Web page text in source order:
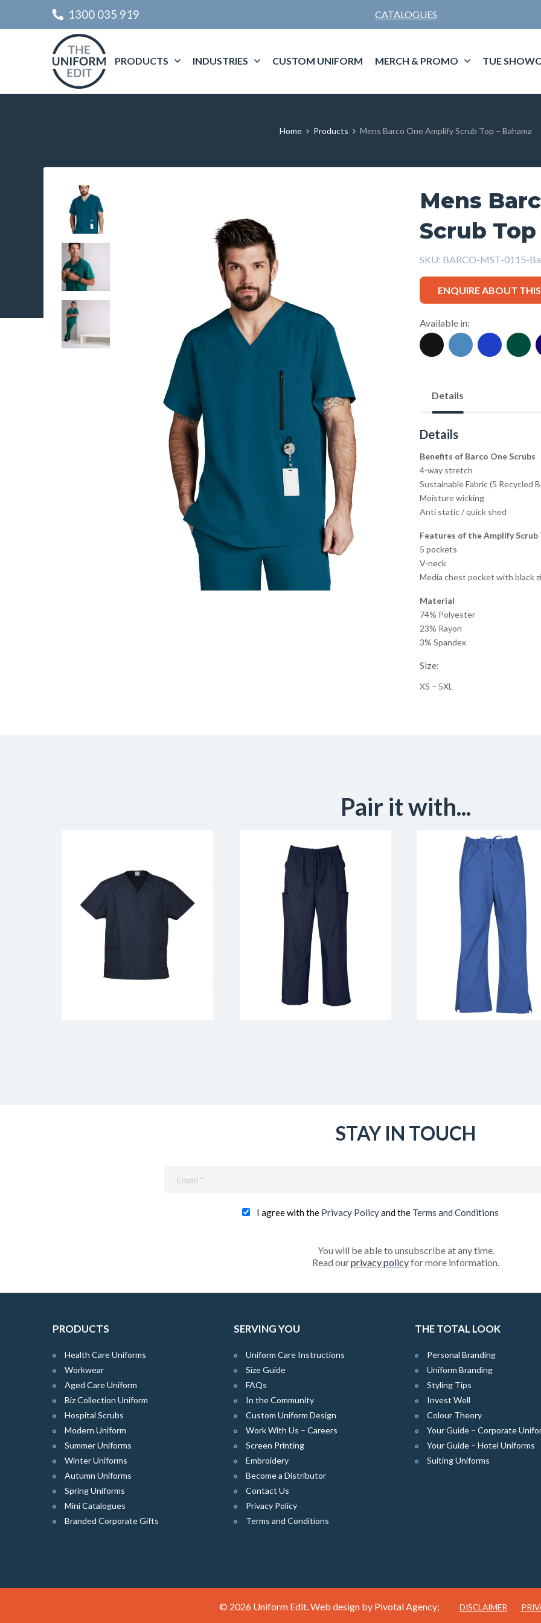
1300 035 919 CATALOGUES
PRODUCTS INDUSTRIES CUSTOM UNIFORM MERCH & PROMO TUE
Home Products Mens Barco One Amplify Scrub Top – Bahama
Mens
Scrub
SKU: BARCO-MST-0115-
ENQUIRE ABOUT
Available in:
Details
Details
Benefits of Barco One Scrubs
4-way stretch
Sustainable Fabric (5 Recycled
Moisture wicking
Anti static / quick shed
Features of the Amplify Scrub
5 pockets
V-neck
Media chest pocket with black
Material
74% Polyester
23% Rayon
3% Spandex
Size:
XS – 5XL
Pair it with...
STAY IN TOUCH
I agree with the Privacy Policyand the Terms and Conditions
You will be able to unsubscribe at any time.
Read ourprivacy policyfor more information.
PRODUCTS
Health Care Uniforms
Workwear
Aged Care Uniform
Biz Collection Uniform
Hospital Scrubs
Modern Uniform
Summer Uniforms
Winter Uniforms
Autumn Uniforms
Spring Uniforms
Mini Catalogues
Branded Corporate Gifts
SERVING YOU
Uniform Care Instructions
Size Guide
FAQs
In the Community
Custom Uniform Design
Work With Us – Careers
Screen Printing
Embroidery
Become a Distributor
Contact Us
Privacy Policy
Terms and Conditions
THE TOTAL LOOK
Personal Branding
Uniform Branding
Styling Tips
Invest Well
Colour Theory
Your Guide – Corporate
Your Guide – Hotel Uniforms
Suiting Uniforms
© 2026 Uniform Edit. Web design by Pivotal Agency; DISCLAIMER